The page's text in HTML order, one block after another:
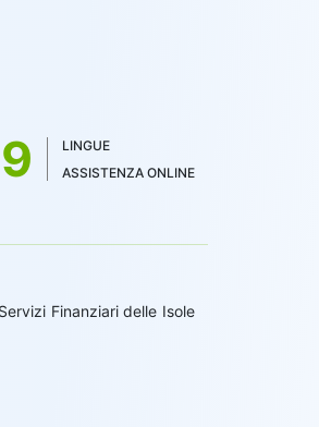
LINGUE
ASSISTENZA ONLINE
Finanziari delle Isole